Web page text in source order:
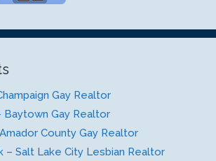
Gay Realtor
Baytown Gay Realtor
County Gay Realtor
– Salt Lake City Lesbian Realtor